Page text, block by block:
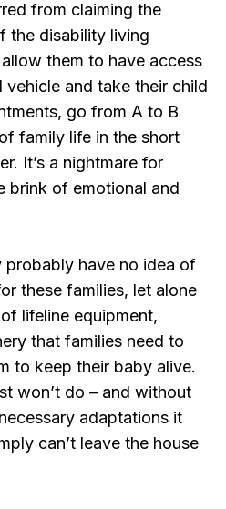
from claiming the
the disability living
them to have access
and take their child
go from A to B
family life in the short
It’s a nightmare for
brink of emotional and
probably have no idea of
these families, let alone
lifeline equipment,
that families need to
to keep their baby alive.
won’t do – and without
adaptations it
can’t leave the house